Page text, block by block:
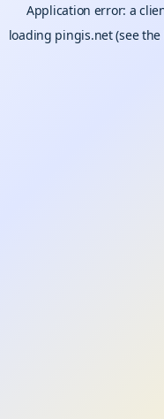
Application error: a
loading pingis.net(see the